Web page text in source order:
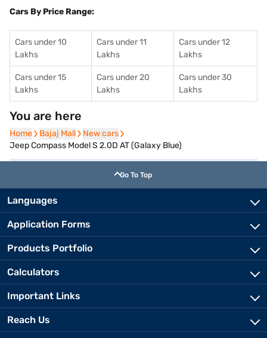
Cars By Price Range:
Cars under 10
Lakhs
Cars under 11
Lakhs
Cars under 12
Lakhs
Cars under 15
Lakhs
Cars under 20
Lakhs
Cars under 30
Lakhs
You are here
Home
Home Bajaj Mall
Bajaj Mall New cars
New cars
Jeep Compass Model S 2.0D AT (Galaxy Blue)
Go To Top
Languages
Application Forms
Products Portfolio
Calculators
Important Links
Reach Us